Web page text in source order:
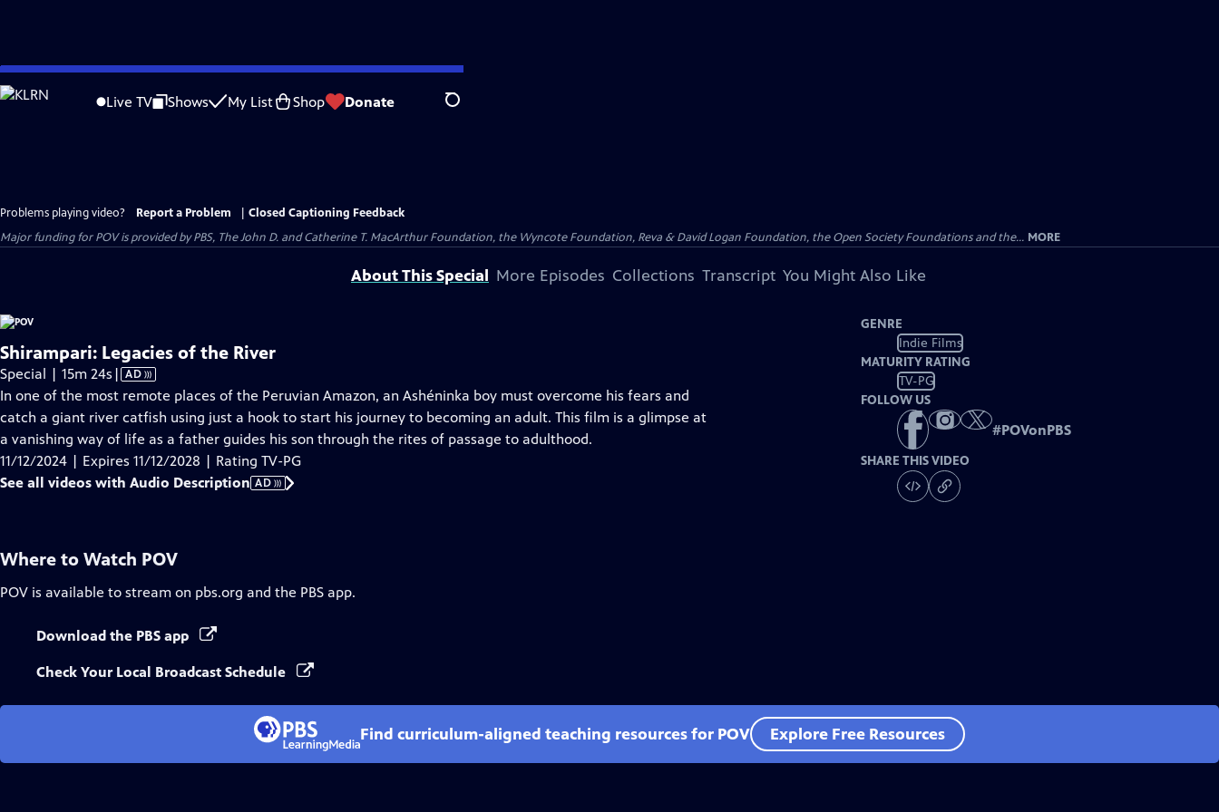
Skip
to
Live TV Shows My List Shop Donate Search
Problems playing video? Report a Problem
Closed Captioning Feedback
Major funding for POV is provided by PBS, The John D. and Catherine T. MacArthur Foundation, the Wyncote Foundation, Reva & David Logan Foundation, the Open Society Foundations and the... MORE
About This Special More Episodes Collections Transcript You Might Also Like
Shirampari: Legacies of the River
Special | 15m 24s Video
has
Audio
Description
| AD
In one of the most remote places of the Peruvian Amazon, an Ashéninka boy must overcome his fears and
catch a giant river catfish using just a hook to start his journey to becoming an adult. This film is a glimpse at
a vanishing way of life as a father guides his son through the rites of passage to adulthood.
11/12/2024 | Expires 11/12/2028 | Rating TV-PG
See all videos with Audio Description AD
GENRE
Indie Films
MATURITY RATING
TV-PG
FOLLOW US
#POVonPBS
SHARE THIS VIDEO
Where to Watch POV
POV is available to stream on pbs.org and the PBS app.
Download the PBS app
Check Your Local Broadcast Schedule
Find curriculum-aligned teaching resources for POV Explore Free Resources